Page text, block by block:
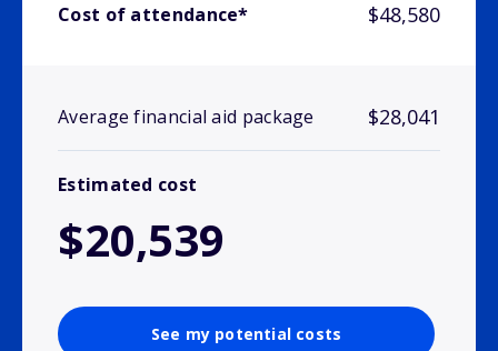
Cost of attendance* $48,580
Average financial aid package $28,041
Estimated cost
$20,539
See my potential costs